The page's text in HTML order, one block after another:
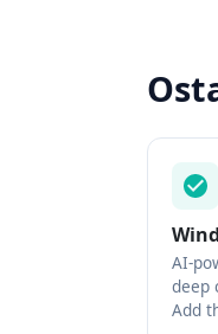
AI-
deep
Add